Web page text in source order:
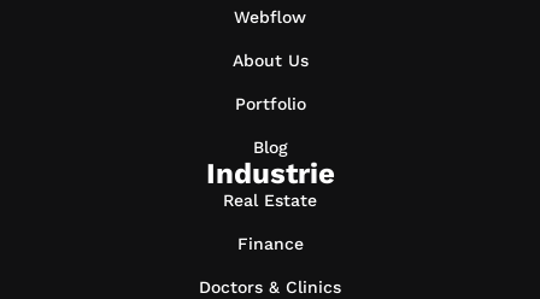
Webflow
About Us
Portfolio
Blog
Industrie
Real Estate
Finance
Doctors & Clinics